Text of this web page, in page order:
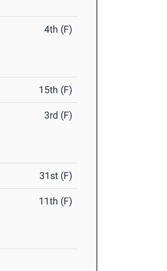
4th (F)
15th (F)
3rd (F)
31st (F)
11th (F)